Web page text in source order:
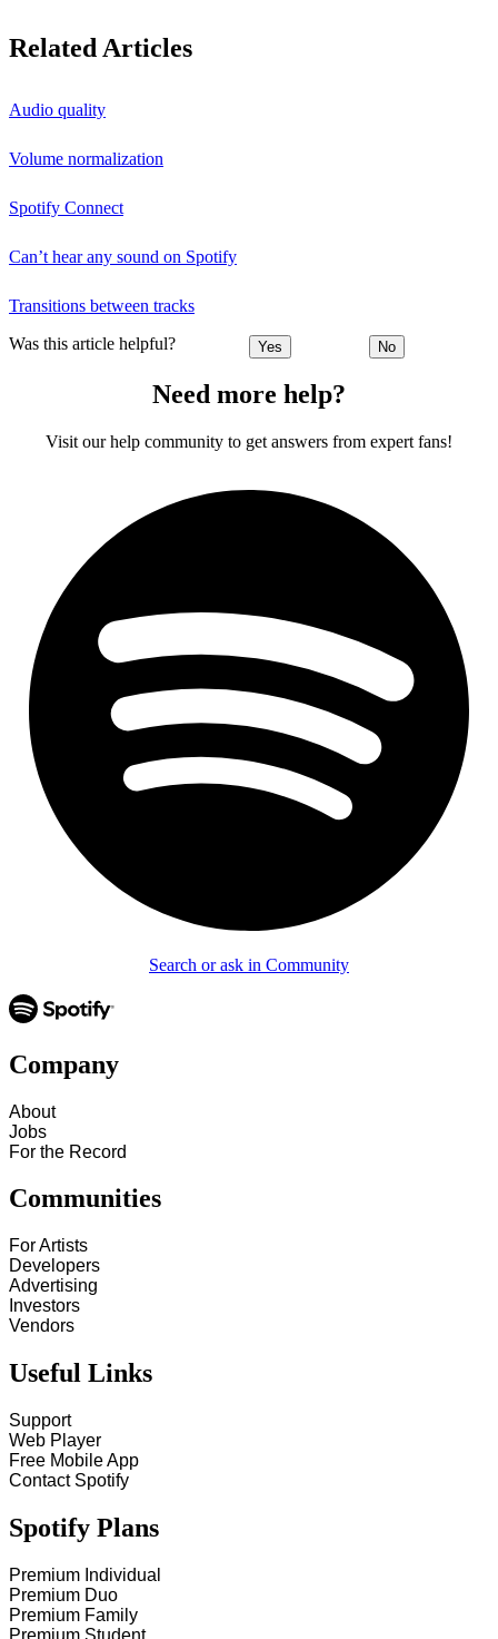
Related Articles
Audio quality
Volume normalization
Spotify Connect
Can’t hear any sound on Spotify
Transitions between tracks
Was this article helpful? Yes No
Need more help?
Visit our help community to get answers from expert fans!
Search or ask in Community
Company
About
Jobs
For the Record
Communities
For Artists
Developers
Advertising
Investors
Vendors
Useful Links
Support
Web Player
Free Mobile App
Contact Spotify
Spotify Plans
Premium Individual
Premium Duo
Premium Family
Premium Student